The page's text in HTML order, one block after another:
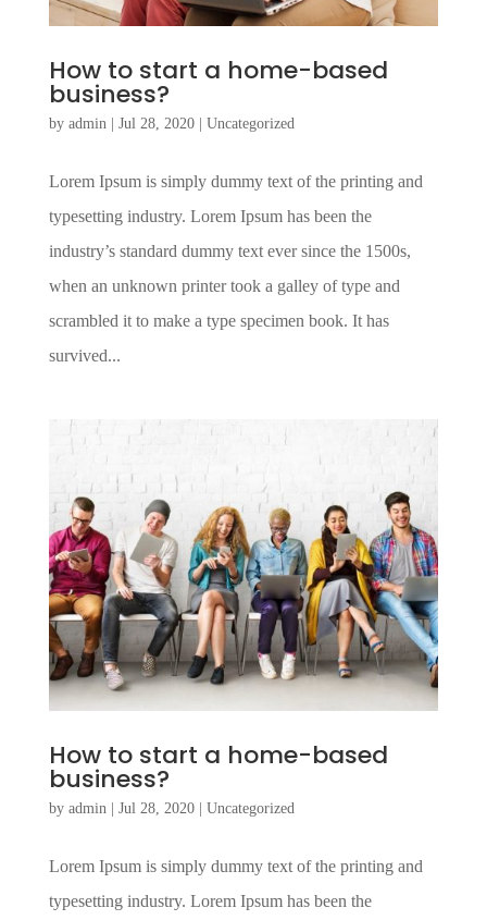
How to start a home-based
business?
by admin | Jul 28, 2020| Uncategorized
Lorem Ipsum is simply dummy text of the printing and
typesetting industry. Lorem Ipsum has been the
industry’s standard dummy text ever since the 1500s,
when an unknown printer took a galley of type and
scrambled it to make a type specimen book. It has
survived...
How to start a home-based
business?
by admin| Jul 28, 2020| Uncategorized
Lorem Ipsum is simply dummy text of the printing and
typesetting industry. Lorem Ipsum has been the